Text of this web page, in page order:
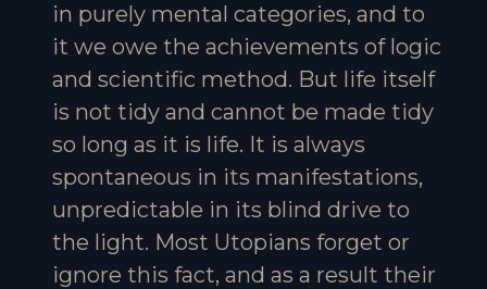
in purely mental categories, and to
it we owe the achievements of logic
and scientific method. But life itself
is not tidy and cannot be made tidy
so long as it is life. It is always
spontaneous in its manifestations,
unpredictable in its blind drive to
the light. Most Utopians forget or
ignore this fact, and as a result their